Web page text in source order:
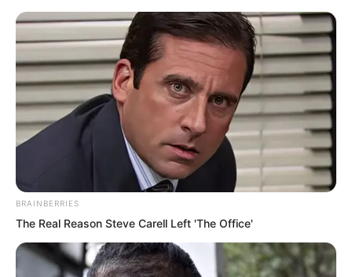
Skip
content
Avraread Menu
BRAINBERRIES
The Real Reason Steve Carell Left 'The Office'